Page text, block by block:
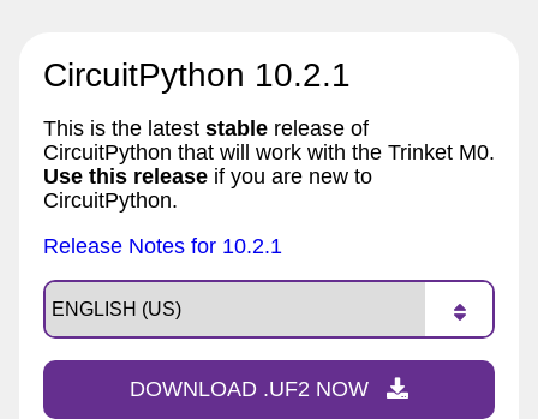
CircuitPython 10.2.1
This is the latest stable release of
CircuitPython that will work with the Trinket M0.
Use this release if you are new to
CircuitPython.
Release Notes for 10.2.1
DOWNLOAD .UF2 NOW